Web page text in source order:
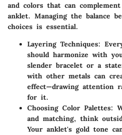
and colors that can
anklet. Managing the balance
choices is essential.
Layering Techniques:
should harmonize with
slender bracelet or a
with other metals can
effect—drawing attention
for it.
Choosing Color Palettes:
and matching, think
Your anklet's gold tone